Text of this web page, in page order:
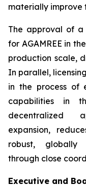
materially improve
The approval of
for AGAMREE in
production scale,
In parallel,
in the process of
capabilities in
decentralized
expansion,
robust, globally
through close
Executive and